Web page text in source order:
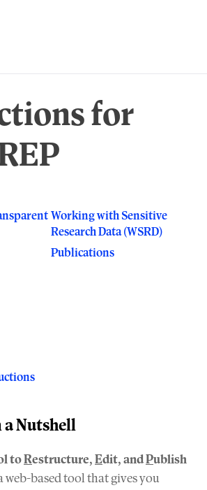
for
Working with Sensitive
Research Data (WSRD)
Publications
a Nutshell
toRestructure, Edit, andPublish
web-based tool that gives you